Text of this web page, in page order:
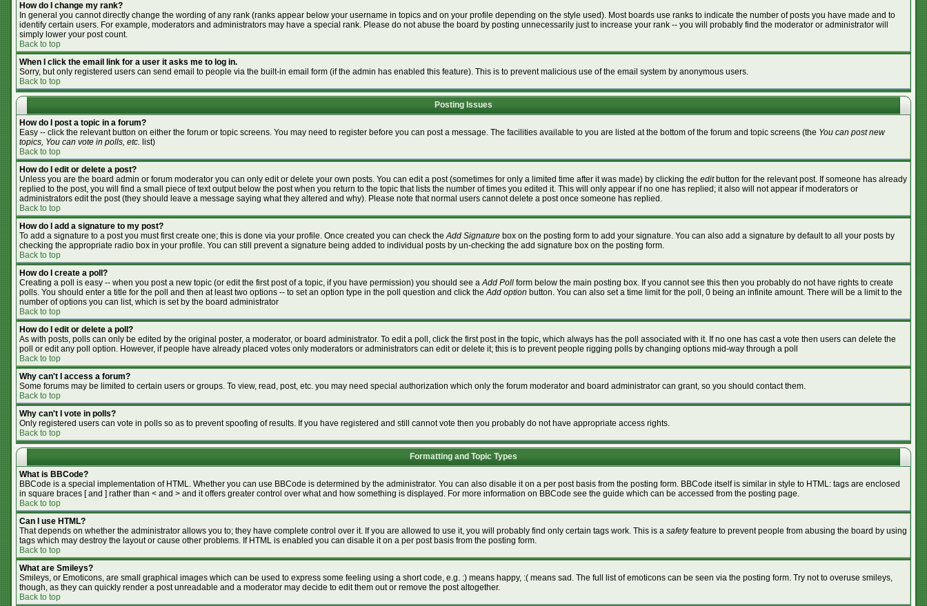
How do I change my rank?
In general you cannot directly change the wording of any rank (ranks appear below your username in topics and on your profile depending on the style used). Most boards use ranks to indicate the number of posts you have made and to
identify certain users. For example, moderators and administrators may have a special rank. Please do not abuse the board by posting unnecessarily just to increase your rank -- you will probably find the moderator or administrator will
simply lower your post count.
Back to top
When I click the email link for a user it asks me to log in.
Sorry, but only registered users can send email to people via the built-in email form (if the admin has enabled this feature). This is to prevent malicious use of the email system by anonymous users.
Back to top
Posting Issues
How do I post a topic in a forum?
Easy -- click the relevant button on either the forum or topic screens. You may need to register before you can post a message. The facilities available to you are listed at the bottom of the forum and topic screens (the You can post new
topics, You can vote in polls, etc. list)
Back to top
How do I edit or delete a post?
Unless you are the board admin or forum moderator you can only edit or delete your own posts. You can edit a post (sometimes for only a limited time after it was made) by clicking the editbutton for the relevant post. If someone has already
replied to the post, you will find a small piece of text output below the post when you return to the topic that lists the number of times you edited it. This will only appear if no one has replied; it also will not appear if moderators or
administrators edit the post (they should leave a message saying what they altered and why). Please note that normal users cannot delete a post once someone has replied.
Back to top
How do I add a signature to my post?
To add a signature to a post you must first create one; this is done via your profile. Once created you can check theAdd Signature box on the posting form to add your signature. You can also add a signature by default to all your posts by
checking the appropriate radio box in your profile. You can still prevent a signature being added to individual posts by un-checking the add signature box on the posting form.
Back to top
How do I create a poll?
Creating a poll is easy -- when you post a new topic (or edit the first post of a topic, if you have permission) you should see aAdd Poll form below the main posting box. If you cannot see this then you probably do not have rights to create
polls. You should enter a title for the poll and then at least two options -- to set an option type in the poll question and click theAdd option button. You can also set a time limit for the poll, 0 being an infinite amount. There will be a limit to the
number of options you can list, which is set by the board administrator
Back to top
How do I edit or delete a poll?
As with posts, polls can only be edited by the original poster, a moderator, or board administrator. To edit a poll, click the first post in the topic, which always has the poll associated with it. If no one has cast a vote then users can delete the
poll or edit any poll option. However, if people have already placed votes only moderators or administrators can edit or delete it; this is to prevent people rigging polls by changing options mid-way through a poll
Back to top
Why can't I access a forum?
Some forums may be limited to certain users or groups. To view, read, post, etc. you may need special authorization which only the forum moderator and board administrator can grant, so you should contact them.
Back to top
Why can't I vote in polls?
Only registered users can vote in polls so as to prevent spoofing of results. If you have registered and still cannot vote then you probably do not have appropriate access rights.
Back to top
Formatting and Topic Types
What is BBCode?
BBCode is a special implementation of HTML. Whether you can use BBCode is determined by the administrator. You can also disable it on a per post basis from the posting form. BBCode itself is similar in style to HTML: tags are enclosed
in square braces [ and ] rather than < and > and it offers greater control over what and how something is displayed. For more information on BBCode see the guide which can be accessed from the posting page.
Back to top
Can I use HTML?
That depends on whether the administrator allows you to; they have complete control over it. If you are allowed to use it, you will probably find only certain tags work. This is a safetyfeature to prevent people from abusing the board by using
tags which may destroy the layout or cause other problems. If HTML is enabled you can disable it on a per post basis from the posting form.
Back to top
What are Smileys?
Smileys, or Emoticons, are small graphical images which can be used to express some feeling using a short code, e.g. :) means happy, :( means sad. The full list of emoticons can be seen via the posting form. Try not to overuse smileys,
though, as they can quickly render a post unreadable and a moderator may decide to edit them out or remove the post altogether.
Back to top